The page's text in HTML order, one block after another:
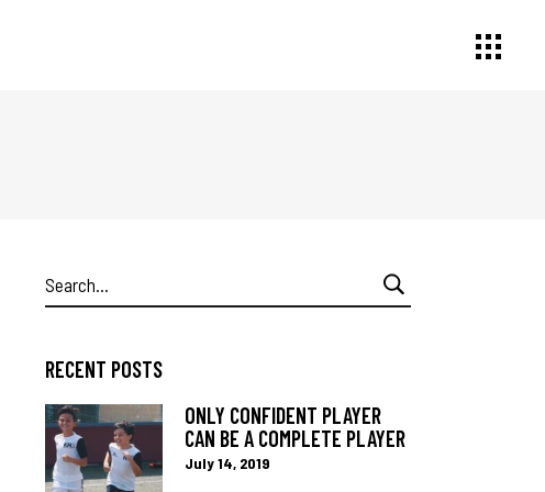
Search
for:
RECENT POSTS
ONLY CONFIDENT PLAYER
CAN BE A COMPLETE PLAYER
July 14, 2019